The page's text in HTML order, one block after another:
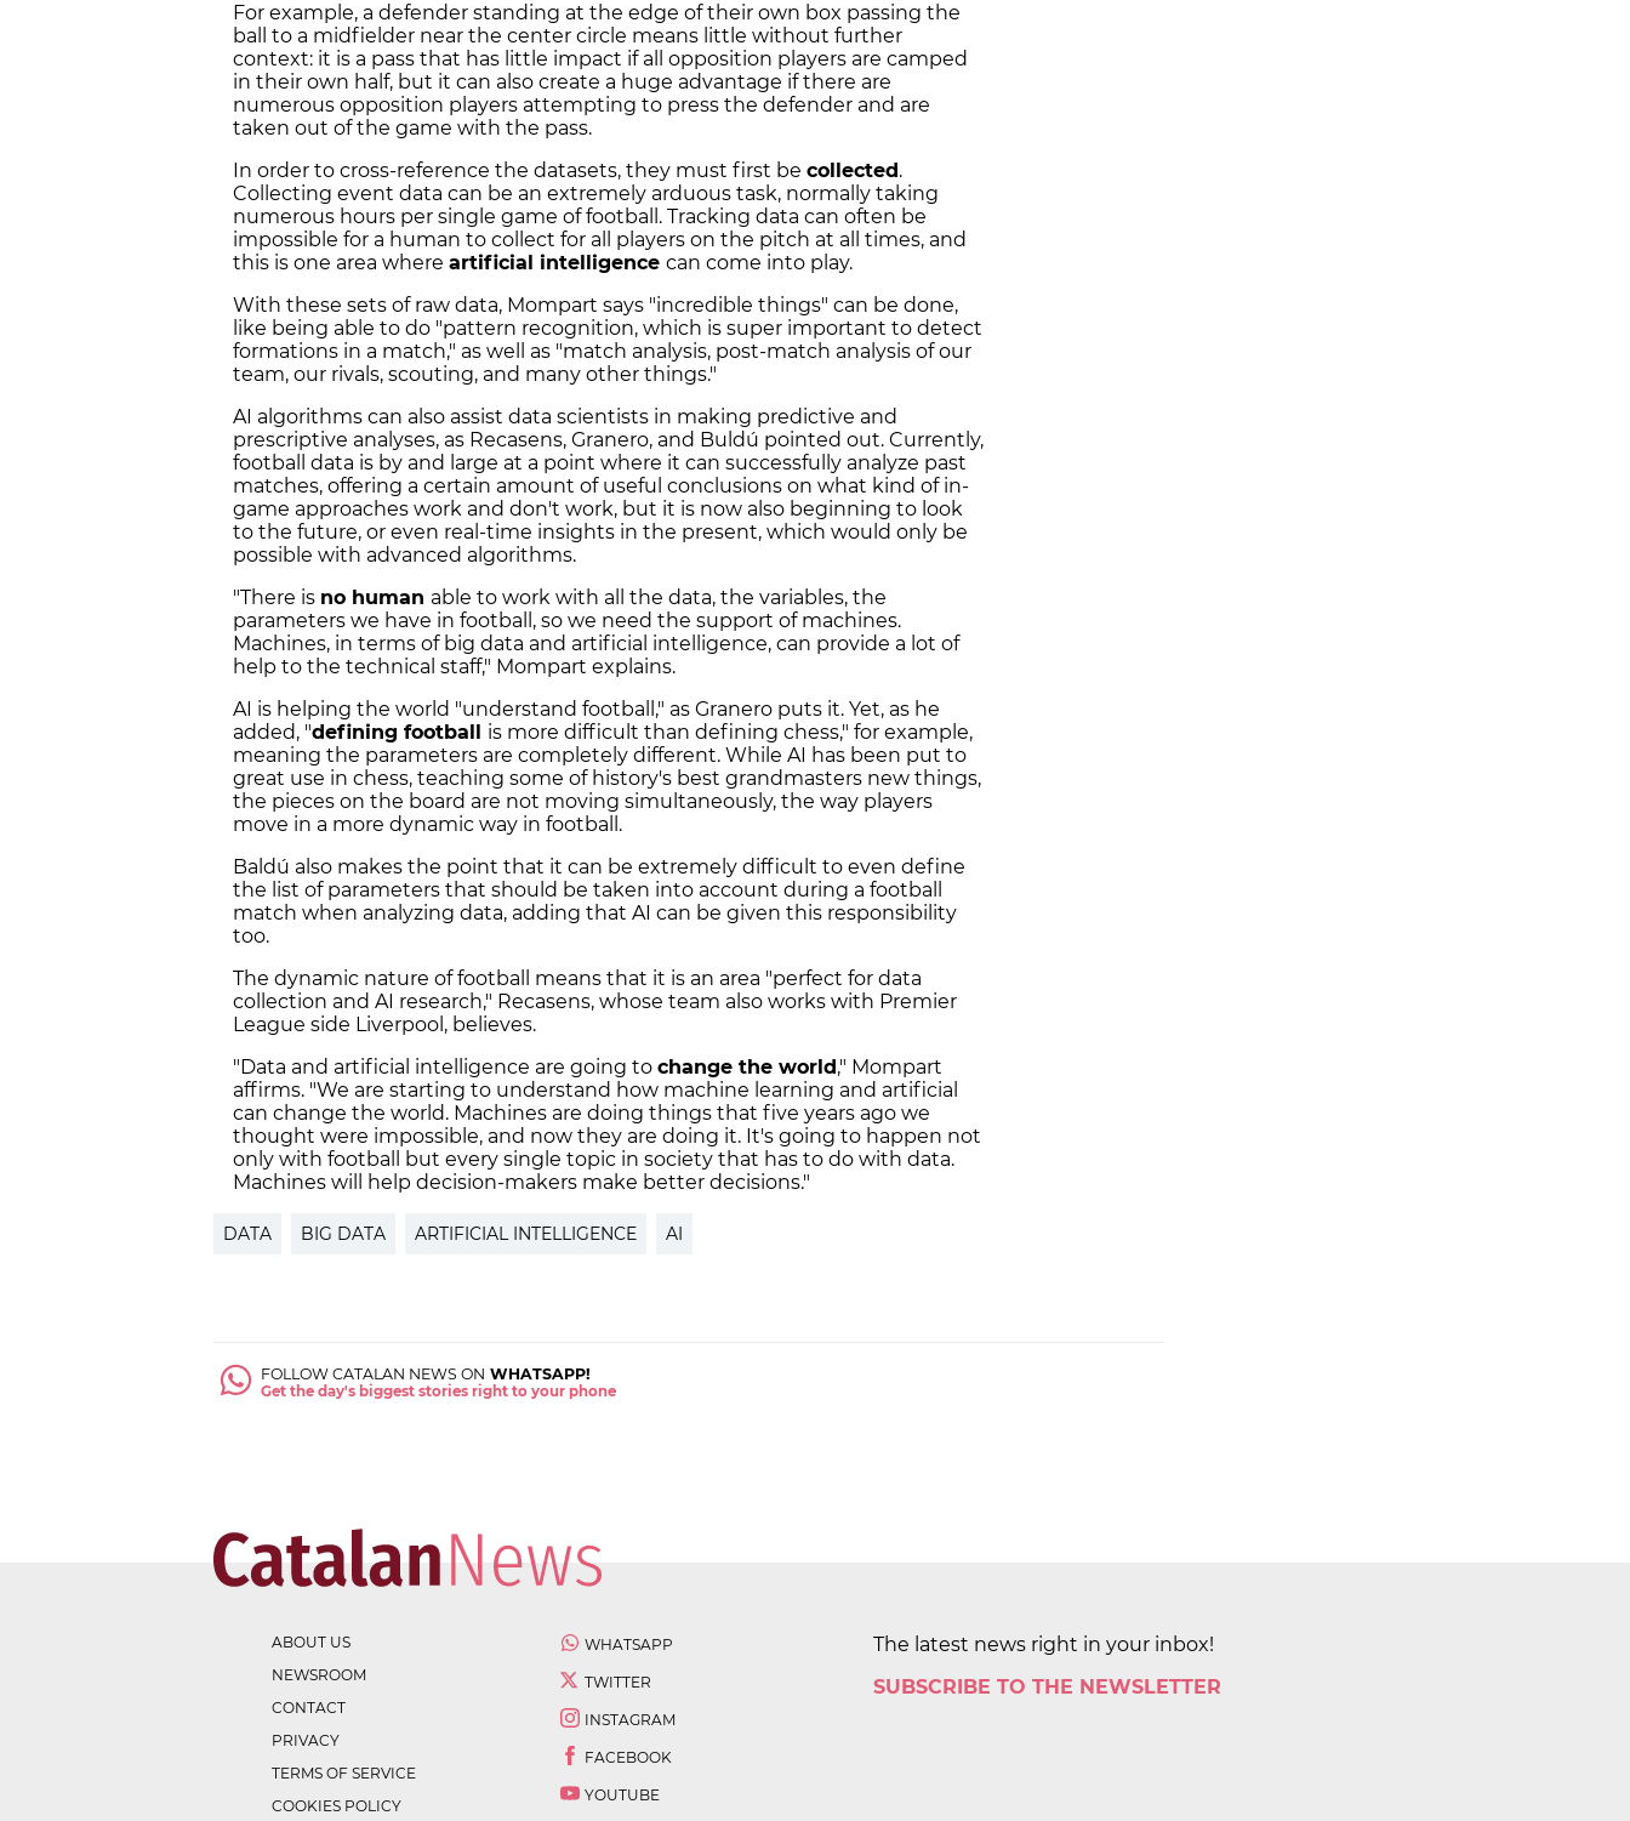
For example, a defender standing at the edge of their own box passing the
ball to a midfielder near the center circle means little without further
context: it is a pass that has little impact if all opposition players are camped
in their own half, but it can also create a huge advantage if there are
numerous opposition players attempting to press the defender and are
taken out of the game with the pass.
In order to cross-reference the datasets, they must first be collected .
Collecting event data can be an extremely arduous task, normally taking
numerous hours per single game of football. Tracking data can often be
impossible for a human to collect for all players on the pitch at all times, and
this is one area where artificial intelligence can come into play.
With these sets of raw data, Mompart says "incredible things" can be done,
like being able to do "pattern recognition, which is super important to detect
formations in a match," as well as "match analysis, post-match analysis of our
team, our rivals, scouting, and many other things."
AI algorithms can also assist data scientists in making predictive and
prescriptive analyses, as Recasens, Granero, and Buldú pointed out. Currently,
football data is by and large at a point where it can successfully analyze past
matches, offering a certain amount of useful conclusions on what kind of in-
game approaches work and don't work, but it is now also beginning to look
to the future, or even real-time insights in the present, which would only be
possible with advanced algorithms.
"There is no human able to work with all the data, the variables, the
parameters we have in football, so we need the support of machines.
Machines, in terms of big data and artificial intelligence, can provide a lot of
help to the technical staff," Mompart explains.
AI is helping the world "understand football," as Granero puts it. Yet, as he
added, "defining football is more difficult than defining chess," for example,
meaning the parameters are completely different. While AI has been put to
great use in chess, teaching some of history's best grandmasters new things,
the pieces on the board are not moving simultaneously, the way players
move in a more dynamic way in football.
Baldú also makes the point that it can be extremely difficult to even define
the list of parameters that should be taken into account during a football
match when analyzing data, adding that AI can be given this responsibility
too.
The dynamic nature of football means that it is an area "perfect for data
collection and AI research," Recasens, whose team also works with Premier
League side Liverpool, believes.
"Data and artificial intelligence are going to change the world ," Mompart
affirms. "We are starting to understand how machine learning and artificial
can change the world. Machines are doing things that five years ago we
thought were impossible, and now they are doing it. It's going to happen not
only with football but every single topic in society that has to do with data.
Machines will help decision-makers make better decisions."
DATA BIG DATA ARTIFICIAL INTELLIGENCE AI
FOLLOW CATALAN NEWS ON WHATSAPP!
Get the day's biggest stories right to your phone
ABOUT US
NEWSROOM
CONTACT
PRIVACY
TERMS OF SERVICE
COOKIES POLICY
WHATSAPP
TWITTER
INSTAGRAM
FACEBOOK
YOUTUBE
The latest news right in your inbox!
SUBSCRIBE TO THE NEWSLETTER